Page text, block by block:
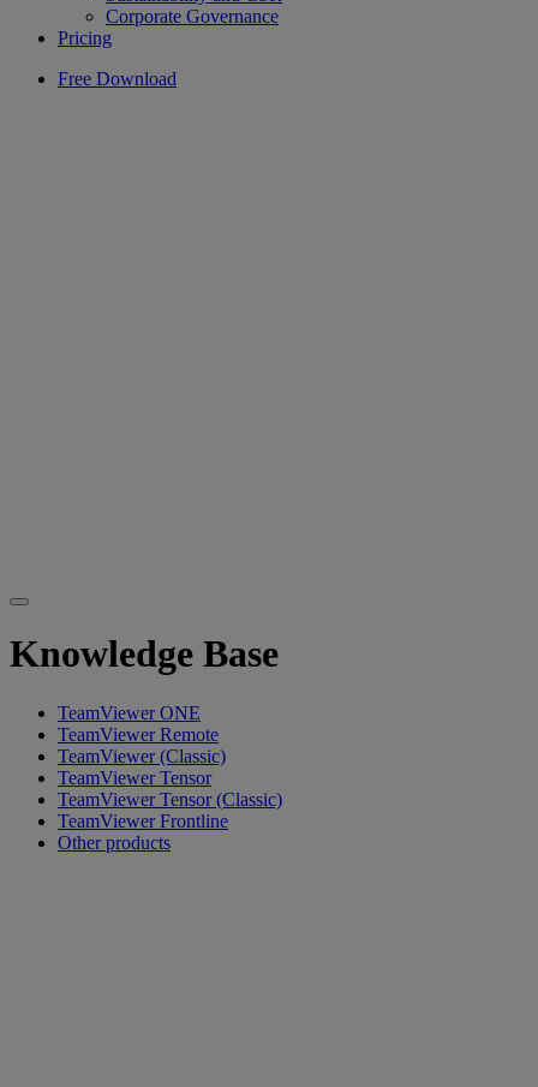
Corporate Governance
Pricing
Free Download
Knowledge Base
TeamViewer ONE
TeamViewer Remote
TeamViewer (Classic)
TeamViewer Tensor
TeamViewer Tensor (Classic)
TeamViewer Frontline
Other products